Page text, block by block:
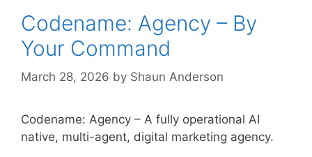
Codename: Agency – By
Your Command
March 28, 2026 by Shaun Anderson
Codename: Agency – A fully operational AI
native, multi-agent, digital marketing agency.